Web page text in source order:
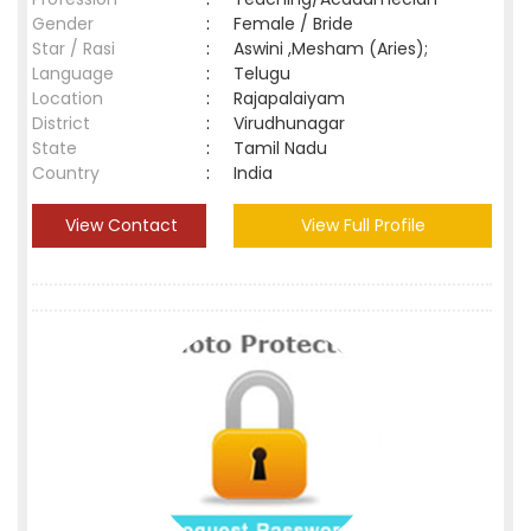
Gender
:
Female / Bride
Star / Rasi
:
Aswini ,Mesham (Aries);
Language
:
Telugu
Location
:
Rajapalaiyam
District
:
Virudhunagar
State
:
Tamil Nadu
Country
: India
View Contact View Full Profile